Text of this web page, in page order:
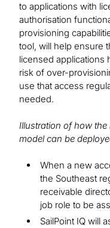
to applications with
authorisation
provisioning
tool, will help ensure
licensed applications
risk of over-
use that access
needed.
Illustration of how the
model can be
When a new
the Southeast
receivable
job role to be
SailPoint IQ will